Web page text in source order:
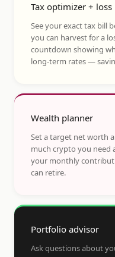
Tax optimizer +
See your exact tax bill
you can harvest for a
countdown showing
long-term rates —
Wealth planner
Set a target net worth
much crypto you need
your monthly
can retire.
Portfolio advisor
Ask questions about